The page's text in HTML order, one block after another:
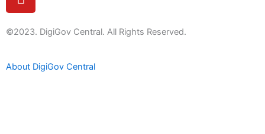
o
t
b
©2023. DigiGov Central. All Rights Reserved.
About DigiGov Central